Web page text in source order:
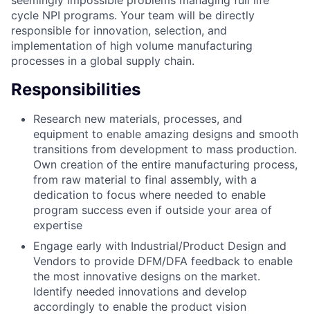
cycle NPI programs. Your team will be directly
responsible for innovation, selection, and
implementation of high volume manufacturing
processes in a global supply chain.
Responsibilities
Research new materials, processes, and
equipment to enable amazing designs and smooth
transitions from development to mass production.
Own creation of the entire manufacturing process,
from raw material to final assembly, with a
dedication to focus where needed to enable
program success even if outside your area of
expertise
Engage early with Industrial/Product Design and
Vendors to provide DFM/DFA feedback to enable
the most innovative designs on the market.
Identify needed innovations and develop
accordingly to enable the product vision